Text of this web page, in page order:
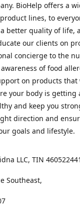
BioHelp offers a
lines, to
better quality of life,
our clients on
concierge to the
of food
on products
your body is
and keep you
direction and
goals and lifestyle.
LLC, TIN 460522441
Southeast,